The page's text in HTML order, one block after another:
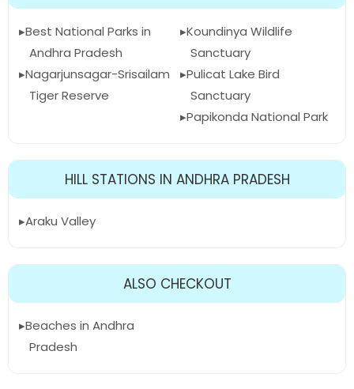
Best National Parks in
Andhra Pradesh
Nagarjunsagar-Srisailam
Tiger Reserve
Koundinya Wildlife
Sanctuary
Pulicat Lake Bird
Sanctuary
Papikonda National Park
HILL STATIONS IN ANDHRA PRADESH
Araku Valley
ALSO CHECKOUT
Beaches in Andhra
Pradesh